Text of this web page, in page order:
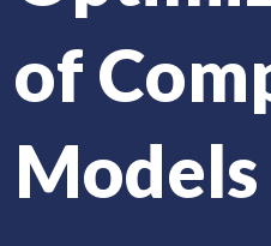
of
Models